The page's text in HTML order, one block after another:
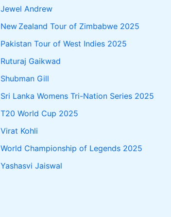
Jewel Andrew
New Zealand Tour of Zimbabwe 2025
Pakistan Tour of West Indies 2025
Ruturaj Gaikwad
Shubman Gill
Sri Lanka Womens Tri-Nation Series 2025
T20 World Cup 2025
Virat Kohli
World Championship of Legends 2025
Yashasvi Jaiswal